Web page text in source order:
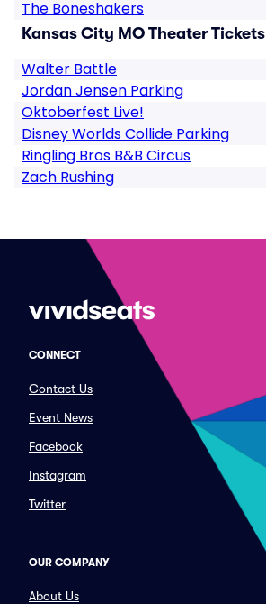
The Boneshakers
Kansas City MO Theater Tickets
Walter Battle
Jordan Jensen Parking
Oktoberfest Live!
Disney Worlds Collide Parking
Ringling Bros B&B Circus
Zach Rushing
CONNECT
Contact Us
Event News
Facebook
Instagram
Twitter
OUR COMPANY
About Us